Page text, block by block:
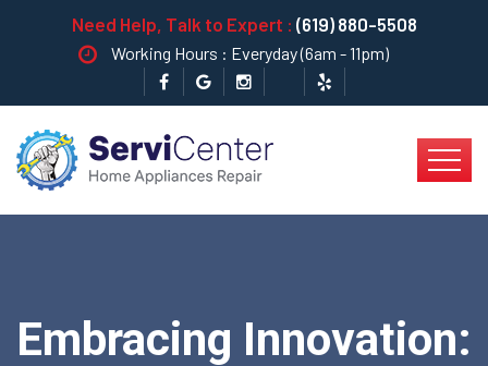
Need Help, Talk to Expert : (619) 880-5508
Working Hours : Everyday (6am - 11pm)
Embracing Innovation: